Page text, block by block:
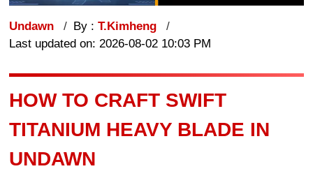
Undawn By :T.Kimheng
Last updated on: 2026-08-02 10:03 PM
HOW TO CRAFT SWIFT
TITANIUM HEAVY BLADE IN
UNDAWN